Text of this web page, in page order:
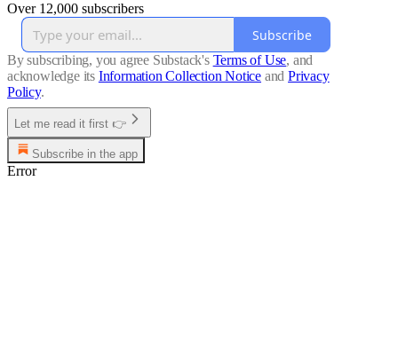
Over 12,000 subscribers
Subscribe
By subscribing, you agree Substack's Terms of Use, and
acknowledge its Information Collection Notice and Privacy
Policy.
Let me read it first 👉
Subscribe in the app
Error